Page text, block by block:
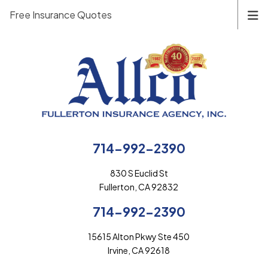
714-992-2390
830 S Euclid St
Fullerton, CA 92832
714-992-2390
15615 Alton Pkwy Ste 450
Irvine, CA 92618
Free Insurance Quotes